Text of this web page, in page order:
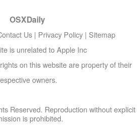
OSXDaily
Us | Privacy Policy | Sitemap
is unrelated to Apple Inc
on this website are property of their
owners.
Reserved. Reproduction without explicit
is prohibited.